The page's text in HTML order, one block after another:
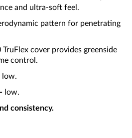
and ultra-soft feel.
pattern for penetrating
TruFlex cover provides greenside
control.
low.
low.
consistency.